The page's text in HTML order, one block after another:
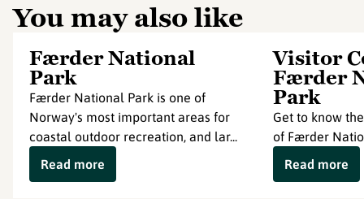
You may also like
Færder National
Park
Færder National Park is one of
Norway's most important areas for
coastal outdoor recreation, and lar...
Read more
Visitor
Færder
Park
Get to know
of Færder
Read more